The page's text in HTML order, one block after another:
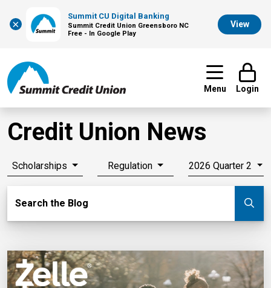
×
Summit CU Digital Banking
Summit Credit Union Greensboro NC
Free - In Google Play
View
Menu Login
Credit Union News
Scholarships Regulation 2026 Quarter 2
Search the Blog